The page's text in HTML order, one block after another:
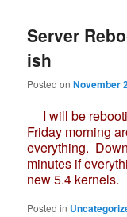
Server
ish
Posted onNovember
I will be
Friday morning
everything.
minutes if
new 5.4 kernels.
Posted in